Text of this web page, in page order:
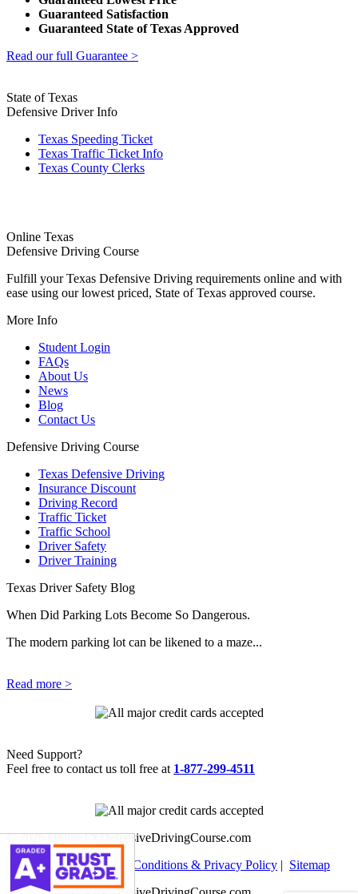
Guaranteed Satisfaction
Guaranteed State of Texas Approved
Read our full Guarantee >
State of Texas
Defensive Driver Info
Texas Speeding Ticket
Texas Traffic Ticket Info
Texas County Clerks
Online Texas
Defensive Driving Course
Fulfill your Texas Defensive Driving requirements online and with
ease using our lowest priced, State of Texas approved course.
More Info
Student Login
FAQs
About Us
News
Blog
Contact Us
Defensive Driving Course
Texas Defensive Driving
Insurance Discount
Driving Record
Traffic Ticket
Traffic School
Driver Safety
Driver Training
Texas Driver Safety Blog
When Did Parking Lots Become So Dangerous.
The modern parking lot can be likened to a maze...
Read more >
Need Support?
Feel free to contact us toll free at 1-877-299-4511
© 2026 OnlineTXDefensiveDrivingCourse.com
Help Center|Terms and Conditions & Privacy Policy | Sitemap